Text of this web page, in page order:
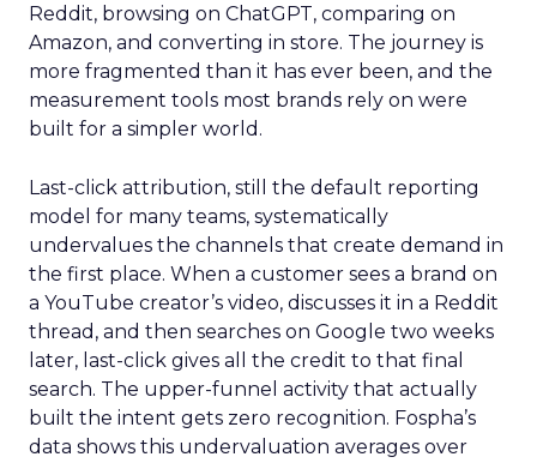
Reddit, browsing on ChatGPT, comparing on
Amazon, and converting in store. The journey is
more fragmented than it has ever been, and the
measurement tools most brands rely on were
built for a simpler world.
Last-click attribution, still the default reporting
model for many teams, systematically
undervalues the channels that create demand in
the first place. When a customer sees a brand on
a YouTube creator’s video, discusses it in a Reddit
thread, and then searches on Google two weeks
later, last-click gives all the credit to that final
search. The upper-funnel activity that actually
built the intent gets zero recognition. Fospha’s
data shows this undervaluation averages over